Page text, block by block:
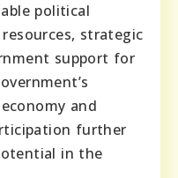
political
strategic
support for
and
further
in the